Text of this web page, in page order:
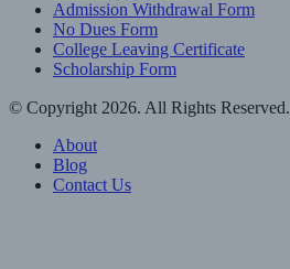
Admission Withdrawal Form
No Dues Form
College Leaving Certificate
Scholarship Form
© Copyright 2026. All Rights Reserved.
About
Blog
Contact Us